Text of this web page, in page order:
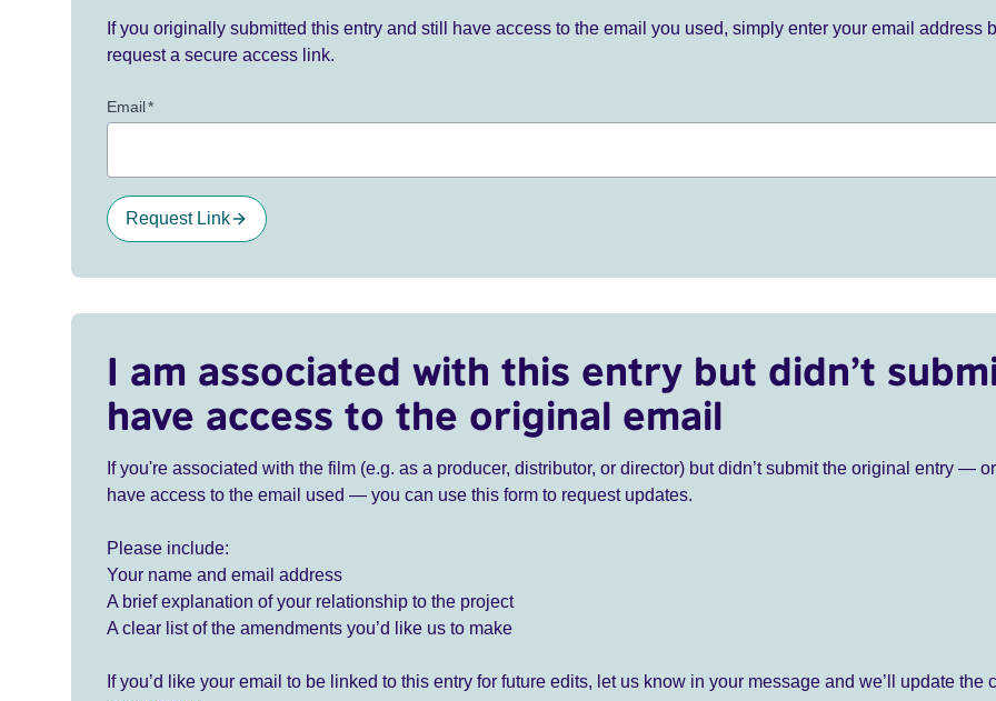
If you originally submitted this entry and still have access to the email you used, simply enter your email address
request a secure access link.
Email*
Request Link
I am associated with this entry but didn’t
have access to the original email
If you're associated with the film (e.g. as a producer, distributor, or director) but didn’t submit the original entry —
have access to the email used — you can use this form to request updates.
Please include:
Your name and email address
A brief explanation of your relationship to the project
A clear list of the amendments you’d like us to make
If you’d like your email to be linked to this entry for future edits, let us know in your message and we’ll update the